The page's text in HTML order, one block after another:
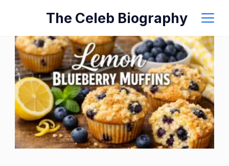
content
The Celeb Biography